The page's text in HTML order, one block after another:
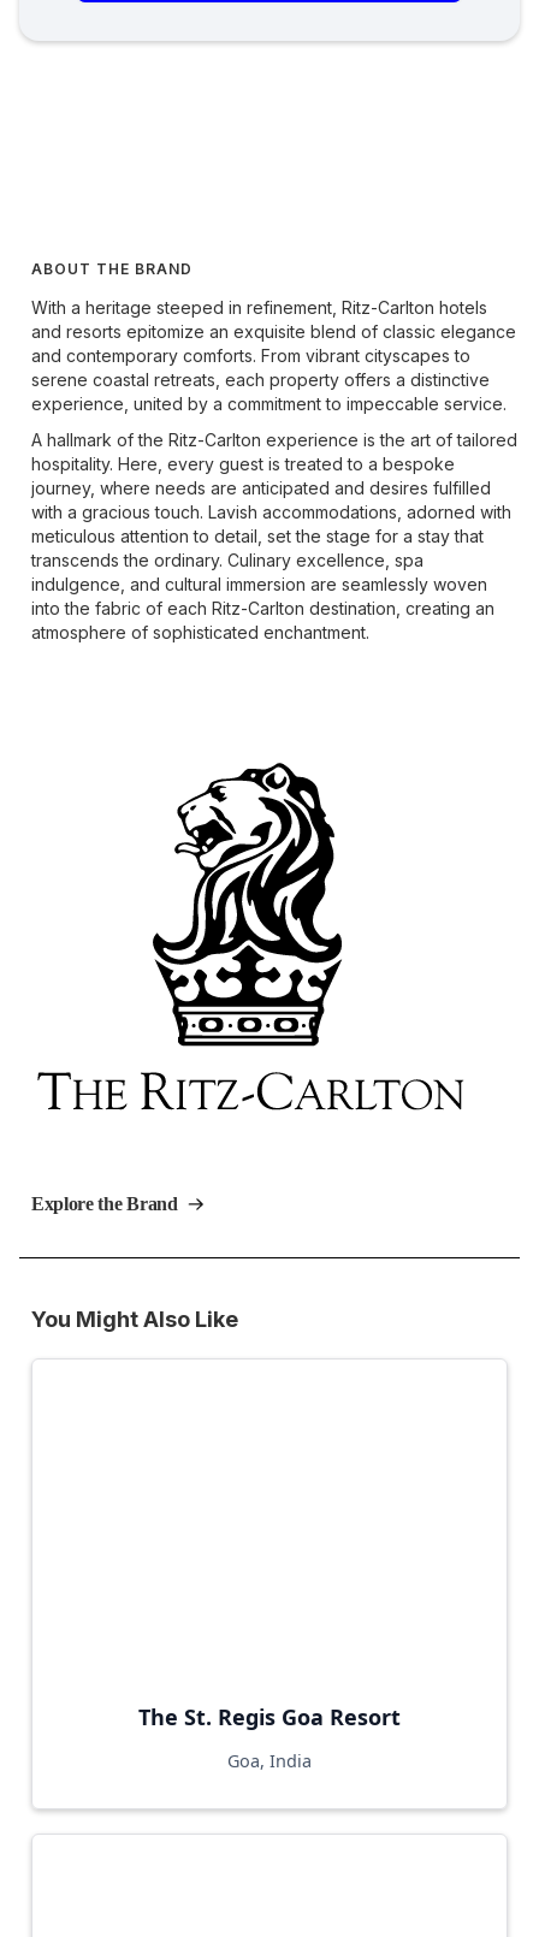
ABOUT THE BRAND
With a heritage steeped in refinement, Ritz-Carlton hotels
and resorts epitomize an exquisite blend of classic elegance
and contemporary comforts. From vibrant cityscapes to
serene coastal retreats, each property offers a distinctive
experience, united by a commitment to impeccable service.
A hallmark of the Ritz-Carlton experience is the art of tailored
hospitality. Here, every guest is treated to a bespoke
journey, where needs are anticipated and desires fulfilled
with a gracious touch. Lavish accommodations, adorned with
meticulous attention to detail, set the stage for a stay that
transcends the ordinary. Culinary excellence, spa
indulgence, and cultural immersion are seamlessly woven
into the fabric of each Ritz-Carlton destination, creating an
atmosphere of sophisticated enchantment.
Explore the Brand
You Might Also Like
The St. Regis Goa Resort
Goa, India